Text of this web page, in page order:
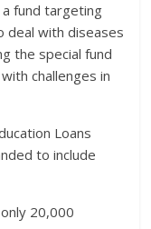
fund targeting
deal with diseases
the special fund
challenges in
Loans
to include
20,000